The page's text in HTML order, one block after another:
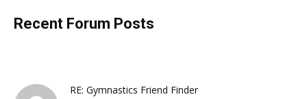
Recent Forum Posts
RE: Gymnastics Friend Finder